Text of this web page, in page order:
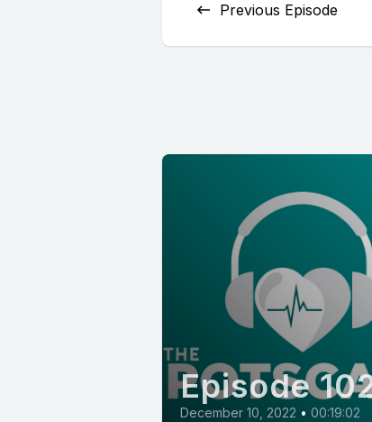
Previous Episode
Episode
December 10, 2022 • 00:19:02